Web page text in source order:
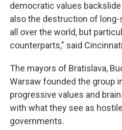
democratic values
also the destruction of
all over the world, but
counterparts," said
The mayors of Bratislava,
Warsaw founded the group
progressive values and
with what they see as
governments.